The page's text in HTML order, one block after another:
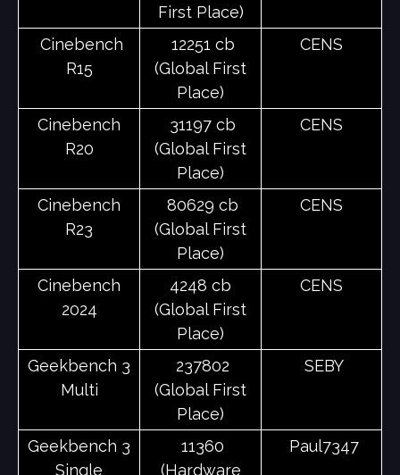
First Place)
Cinebench
R15
12251 cb
(Global First
Place)
CENS
Cinebench
R20
31197 cb
(Global First
Place)
CENS
Cinebench
R23
80629 cb
(Global First
Place)
CENS
Cinebench
2024
4248 cb
(Global First
Place)
CENS
Geekbench 3
Multi
237802
(Global First
Place)
SEBY
Geekbench 3
Single
11360
(Hardware
Paul7347